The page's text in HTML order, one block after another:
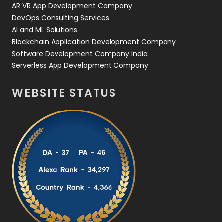
AR VR App Development Company
DevOps Consulting Services
AI and ML Solutions
Blockchain Application Development Company
Software Development Company India
Serverless App Development Company
WEBSITE STATUS